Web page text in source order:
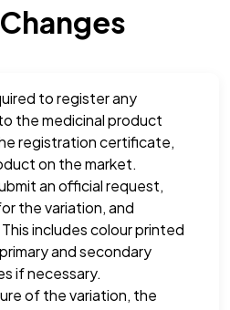
to register any
the medicinal product
registration certificate,
on the market.
an official request,
the variation, and
includes colour printed
and secondary
if necessary.
of the variation, the